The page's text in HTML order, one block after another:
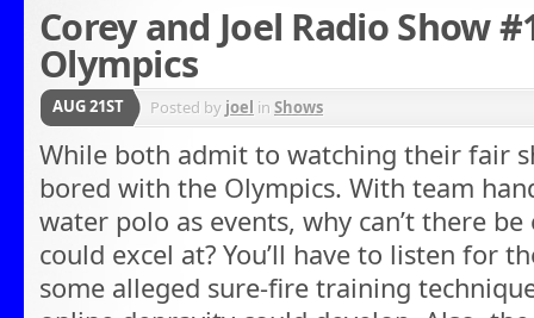
Corey and Joel Radio Show
Olympics
AUG 21ST Posted by joel in Shows
While both admit to watching their fair
bored with the Olympics. With team
water polo as events, why can’t there be
could excel at? You’ll have to listen for
some alleged sure-fire training